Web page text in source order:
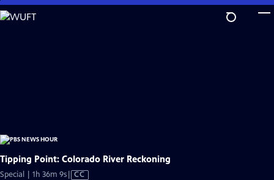
Skip
to
Tipping Point: Colorado River Reckoning
Special | 1h 36m 9sVideo
CC